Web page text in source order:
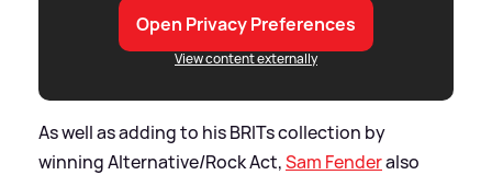
Open Privacy Preferences
View content externally
As well as adding to his BRITs collection by
winning Alternative/Rock Act,Sam Fenderalso